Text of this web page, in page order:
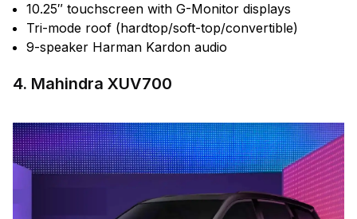
10.25″ touchscreen with G-Monitor displays
Tri-mode roof (hardtop/soft-top/convertible)
9-speaker Harman Kardon audio
4. Mahindra XUV700